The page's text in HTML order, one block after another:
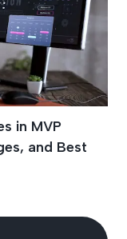
in MVP
and Best